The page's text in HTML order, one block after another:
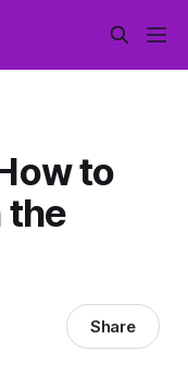
to
the
Share